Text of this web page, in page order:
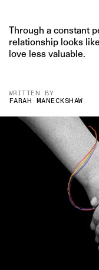
Through a constant
relationship looks
love less valuable.
WRITTEN BY
FARAH MANECKSHAW